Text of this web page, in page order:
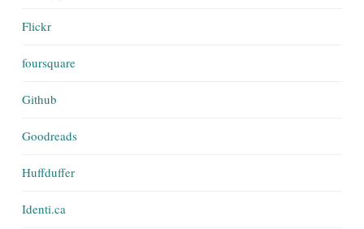
Flickr
foursquare
Github
Goodreads
Huffduffer
Identi.ca